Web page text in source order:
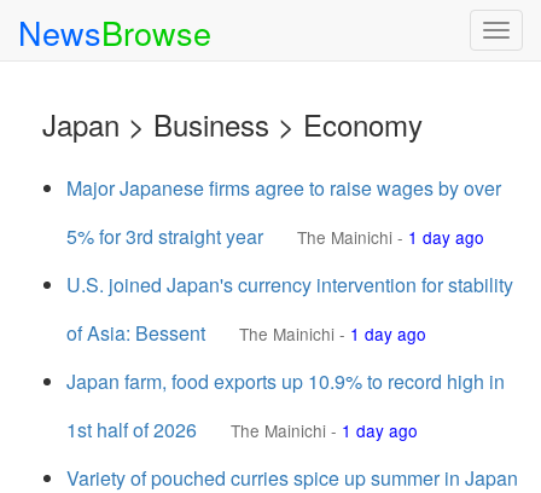
NewsBrowse
Japan > Business > Economy
Major Japanese firms agree to raise wages by over
5% for 3rd straight year
The Mainichi - 1 day ago
U.S. joined Japan's currency intervention for stability
of Asia: Bessent
The Mainichi - 1 day ago
Japan farm, food exports up 10.9% to record high in
1st half of 2026
The Mainichi - 1 day ago
Variety of pouched curries spice up summer in Japan